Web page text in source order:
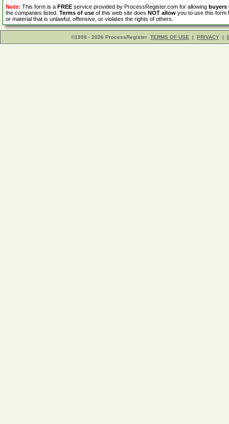
Note: This form is a FREE service provided by ProcessRegister.com for allowing buyers
the companies listed. Terms of use of this web site does NOT allow you to use this form
or material that is unlawful, offensive, or violates the rights of others.
©1998 - 2026 ProcessRegister TERMS OF USE | PRIVACY |